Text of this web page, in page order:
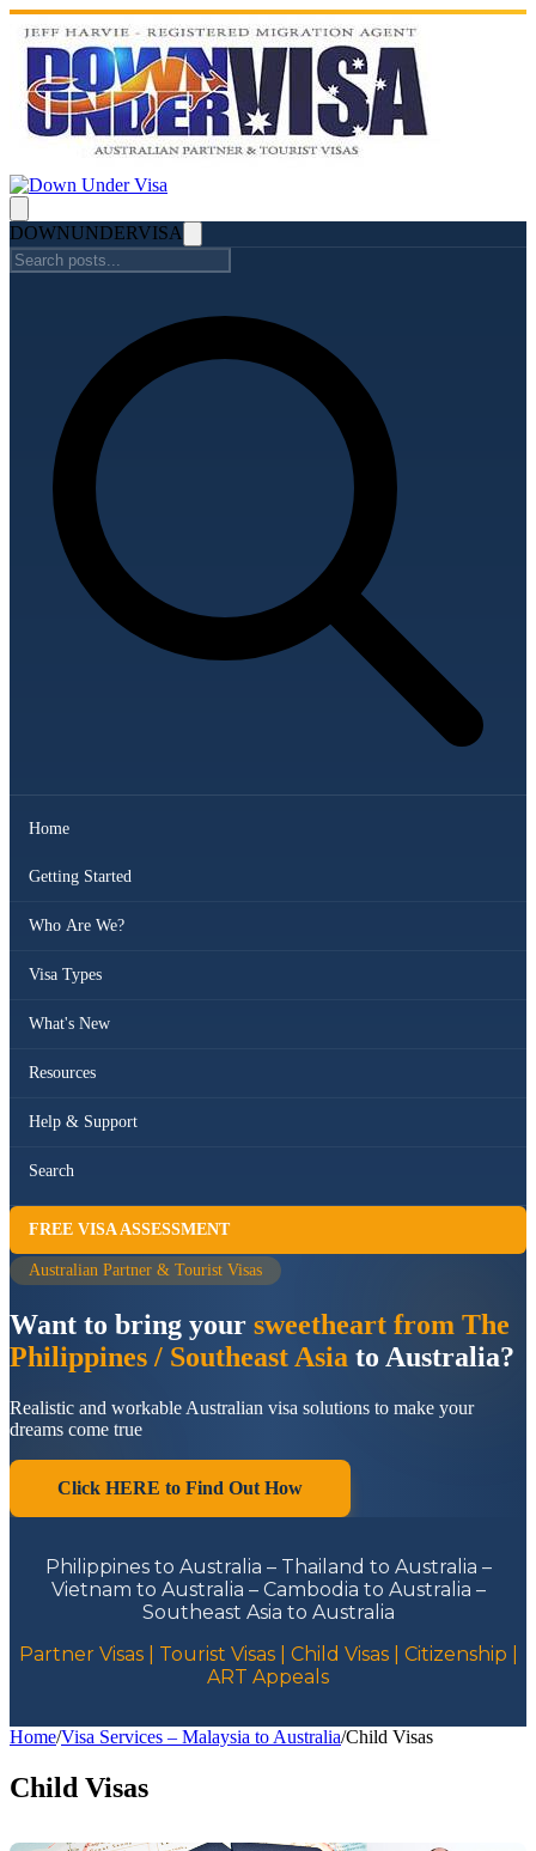
DOWNUNDERVISA
Home
Getting Started
Who Are We?
Visa Types
What's New
Resources
Help & Support
Search
FREE VISA ASSESSMENT
Australian Partner & Tourist Visas
Want to bring your sweetheart from The
Philippines / Southeast Asia to Australia?
Realistic and workable Australian visa solutions to make your
dreams come true
Click HERE to Find Out How
Philippines to Australia – Thailand to Australia –
Vietnam to Australia – Cambodia to Australia –
Southeast Asia to Australia
Partner Visas | Tourist Visas | Child Visas | Citizenship |
ART Appeals
Home/Visa Services – Malaysia to Australia/Child Visas
Child Visas